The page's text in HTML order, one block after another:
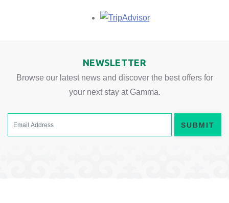
Opens in a new tab.
NEWSLETTER
Browse our latest news and discover the best offers for
your next stay at Gamma.
SUBMIT